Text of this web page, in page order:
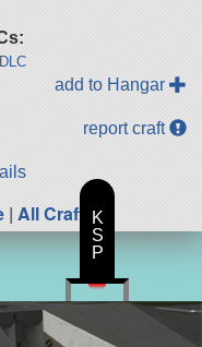
add to Hangar
report craft
| All Craft
K
S
P